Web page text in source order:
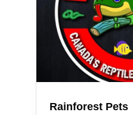
Rainforest Pets